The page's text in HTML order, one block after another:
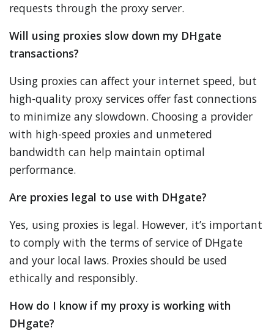
requests through the proxy server.
Will using proxies slow down my DHgate
transactions?
Using proxies can affect your internet speed, but
high-quality proxy services offer fast connections
to minimize any slowdown. Choosing a provider
with high-speed proxies and unmetered
bandwidth can help maintain optimal
performance.
Are proxies legal to use with DHgate?
Yes, using proxies is legal. However, it’s important
to comply with the terms of service of DHgate
and your local laws. Proxies should be used
ethically and responsibly.
How do I know if my proxy is working with
DHgate?